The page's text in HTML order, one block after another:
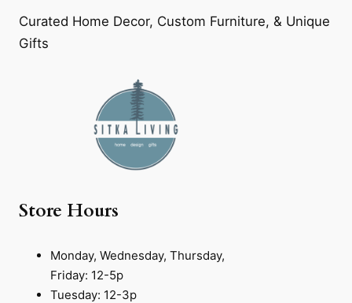
Curated Home Decor, Custom Furniture, & Unique
Gifts
Store Hours
Monday, Wednesday, Thursday,
Friday: 12-5p
Tuesday: 12-3p